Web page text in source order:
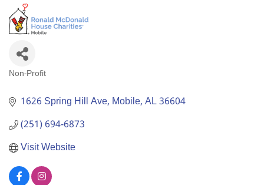
Non-Profit
1626 Spring Hill Ave Mobile AL36604
(251) 694-6873
Visit Website